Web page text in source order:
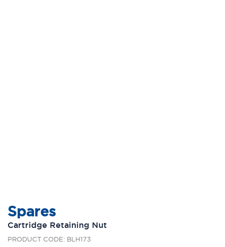
Spares
Cartridge Retaining Nut
PRODUCT CODE: BLH173